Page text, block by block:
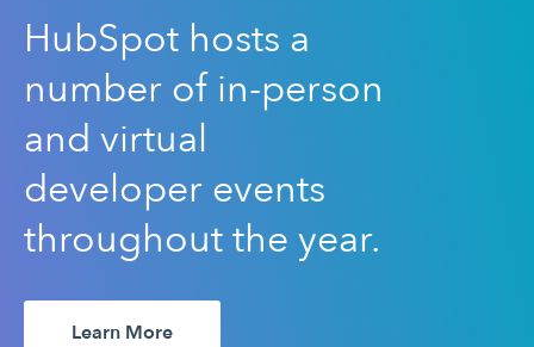
HubSpot hosts a
number of in-person
and virtual
developer events
throughout the year.
Learn More